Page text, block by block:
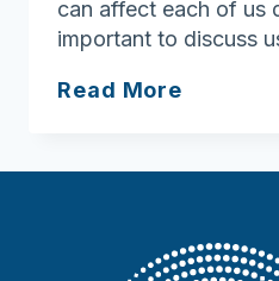
can affect each of us
important to discuss
Read More
can
with